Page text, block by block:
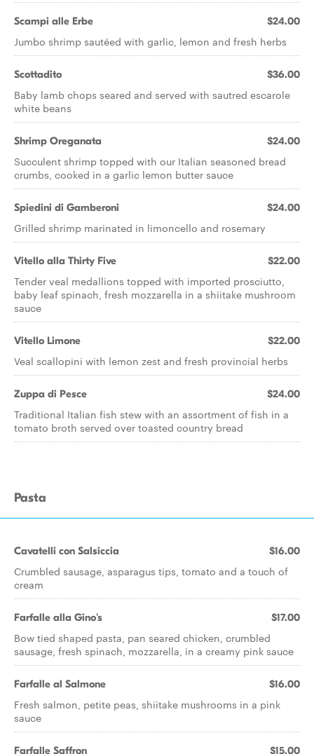
Scampi alle Erbe $24.00
Jumbo shrimp sautéed with garlic, lemon and fresh herbs
Scottadito $36.00
Baby lamb chops seared and served with sautred escarole
white beans
Shrimp Oreganata $24.00
Succulent shrimp topped with our Italian seasoned bread
crumbs, cooked in a garlic lemon butter sauce
Spiedini di Gamberoni $24.00
Grilled shrimp marinated in limoncello and rosemary
Vitello alla Thirty Five $22.00
Tender veal medallions topped with imported prosciutto,
baby leaf spinach, fresh mozzarella in a shiitake mushroom
sauce
Vitello Limone $22.00
Veal scallopini with lemon zest and fresh provincial herbs
Zuppa di Pesce $24.00
Traditional Italian fish stew with an assortment of fish in a
tomato broth served over toasted country bread
Pasta
Cavatelli con Salsiccia $16.00
Crumbled sausage, asparagus tips, tomato and a touch of
cream
Farfalle alla Gino's $17.00
Bow tied shaped pasta, pan seared chicken, crumbled
sausage, fresh spinach, mozzarella, in a creamy pink sauce
Farfalle al Salmone $16.00
Fresh salmon, petite peas, shiitake mushrooms in a pink
sauce
Farfalle Saffron $15.00